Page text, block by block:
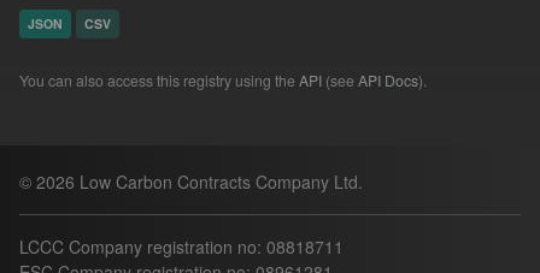
JSON CSV
You can also access this registry using the API (see API Docs).
© 2026 Low Carbon Contracts Company Ltd.
LCCC Company registration no: 08818711